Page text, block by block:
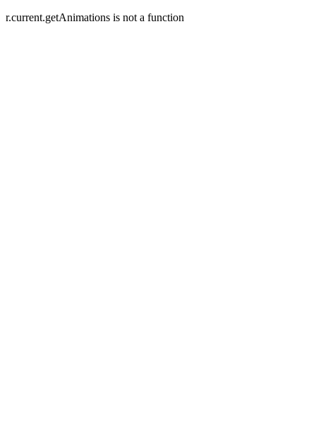
r.current.getAnimations is not a function